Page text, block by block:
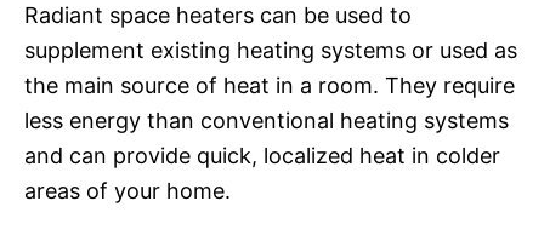
Radiant space heaters can be used to
supplement existing heating systems or used as
the main source of heat in a room. They require
less energy than conventional heating systems
and can provide quick, localized heat in colder
areas of your home.